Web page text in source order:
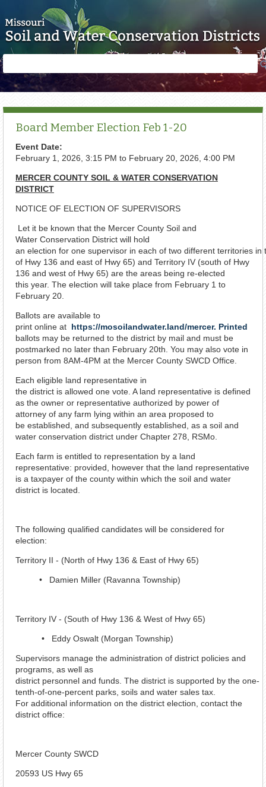
form
Board Member Election Feb 1-20
Event Date:
February 1, 2026, 3:15 PM to February 20, 2026, 4:00 PM
MERCER COUNTY SOIL & WATER CONSERVATION
DISTRICT
NOTICE OF ELECTION OF SUPERVISORS
Let it be known that the Mercer County Soil and
Water Conservation District will hold
an election for one supervisor in each of two different territories in
of Hwy 136 and east of Hwy 65) and Territory IV (south of Hwy
136 and west of Hwy 65) are the areas being re-elected
this year. The election will take place from February 1 to
February 20.
Ballots are available to
print online at https://mosoilandwater.land/mercer. Printed
ballots may be returned to the district by mail and must be
postmarked no later than February 20th. You may also vote in
person from 8AM-4PM at the Mercer County SWCD Office.
Each eligible land representative in
the district is allowed one vote. A land representative is defined
as the owner or representative authorized by power of
attorney of any farm lying within an area proposed to
be established, and subsequently established, as a soil and
water conservation district under Chapter 278, RSMo.
Each farm is entitled to representation by a land
representative: provided, however that the land representative
is a taxpayer of the county within which the soil and water
district is located.
The following qualified candidates will be considered for
election:
Territory II - (North of Hwy 136 & East of Hwy 65)
• Damien Miller (Ravanna Township)
Territory IV - (South of Hwy 136 & West of Hwy 65)
• Eddy Oswalt (Morgan Township)
Supervisors manage the administration of district policies and
programs, as well as
district personnel and funds. The district is supported by the one-
tenth-of-one-percent parks, soils and water sales tax.
For additional information on the district election, contact the
district office:
Mercer County SWCD
20593 US Hwy 65